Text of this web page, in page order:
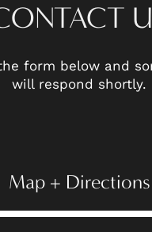
form below and
will respond shortly.
Map + Directions